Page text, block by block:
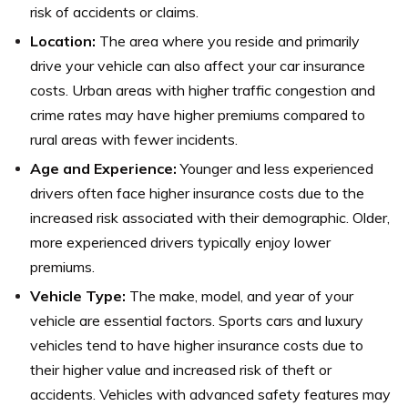
risk of accidents or claims.
Location: The area where you reside and primarily
drive your vehicle can also affect your car insurance
costs. Urban areas with higher traffic congestion and
crime rates may have higher premiums compared to
rural areas with fewer incidents.
Age and Experience: Younger and less experienced
drivers often face higher insurance costs due to the
increased risk associated with their demographic. Older,
more experienced drivers typically enjoy lower
premiums.
Vehicle Type: The make, model, and year of your
vehicle are essential factors. Sports cars and luxury
vehicles tend to have higher insurance costs due to
their higher value and increased risk of theft or
accidents. Vehicles with advanced safety features may